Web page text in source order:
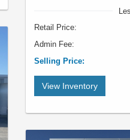
Retail Price:
Admin Fee:
Selling Price:
View Inventory